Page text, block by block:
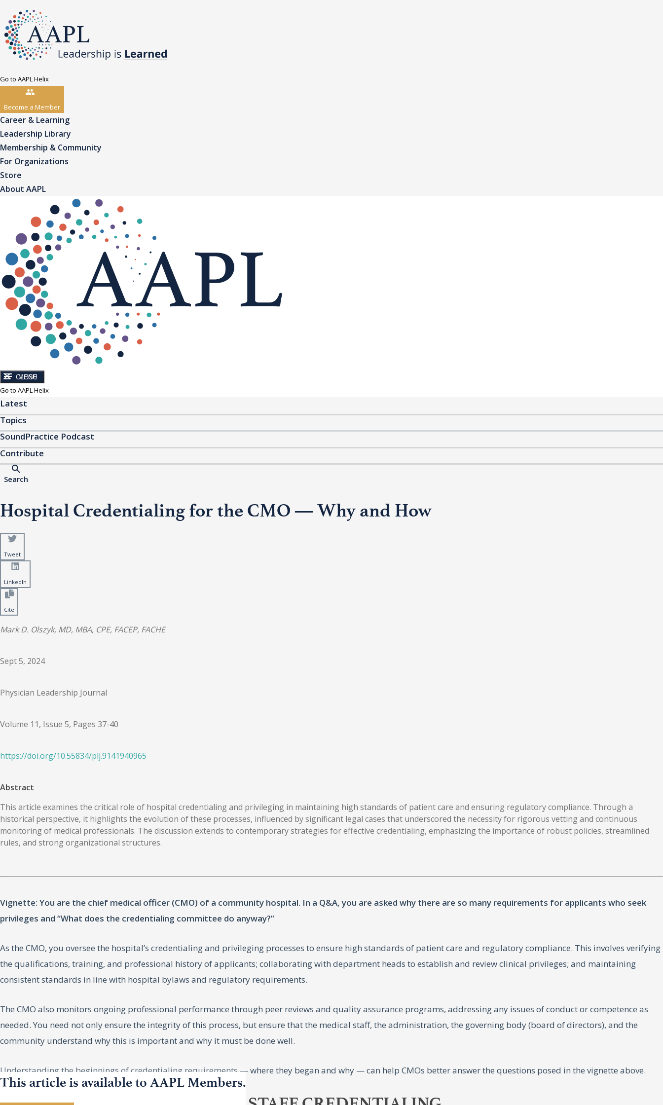
Go to AAPL Helix
Become a Member
Career & Learning
Leadership Library
Membership & Community
For Organizations
Store
About AAPL
CLOSE
MENU
Go to AAPL Helix
Latest
Topics
SoundPractice Podcast
Contribute
Search
Hospital Credentialing for the CMO — Why and How
Tweet
LinkedIn
Cite
Mark D. Olszyk, MD, MBA, CPE, FACEP, FACHE
Sept 5, 2024
Physician Leadership Journal
Volume 11, Issue 5, Pages 37-40
https://doi.org/10.55834/plj.9141940965
Abstract
This article examines the critical role of hospital credentialing and privileging in maintaining high standards of patient care and ensuring regulatory compliance. Through a
historical perspective, it highlights the evolution of these processes, influenced by significant legal cases that underscored the necessity for rigorous vetting and continuous
monitoring of medical professionals. The discussion extends to contemporary strategies for effective credentialing, emphasizing the importance of robust policies, streamlined
rules, and strong organizational structures.
Vignette: You are the chief medical officer (CMO) of a community hospital. In a Q&A, you are asked why there are so many requirements for applicants who seek
privileges and “What does the credentialing committee do anyway?”
As the CMO, you oversee the hospital’s credentialing and privileging processes to ensure high standards of patient care and regulatory compliance. This involves verifying
the qualifications, training, and professional history of applicants; collaborating with department heads to establish and review clinical privileges; and maintaining
consistent standards in line with hospital bylaws and regulatory requirements.
The CMO also monitors ongoing professional performance through peer reviews and quality assurance programs, addressing any issues of conduct or competence as
needed. You need not only ensure the integrity of this process, but ensure that the medical staff, the administration, the governing body (board of directors), and the
community understand why this is important and why it must be done well.
Understanding the beginnings of credentialing requirements — where they began and why — can help CMOs better answer the questions posed in the vignette above.
This article is available to AAPL Members.